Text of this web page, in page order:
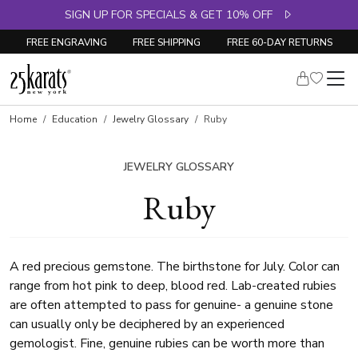
SIGN UP FOR SPECIALS & GET 10% OFF
FREE ENGRAVING FREE SHIPPING FREE 60-DAY RETURNS
Home Education Jewelry Glossary Ruby
JEWELRY GLOSSARY
Ruby
A red precious gemstone. The birthstone for July. Color can
range from hot pink to deep, blood red. Lab-created rubies
are often attempted to pass for genuine- a genuine stone
can usually only be deciphered by an experienced
gemologist. Fine, genuine rubies can be worth more than